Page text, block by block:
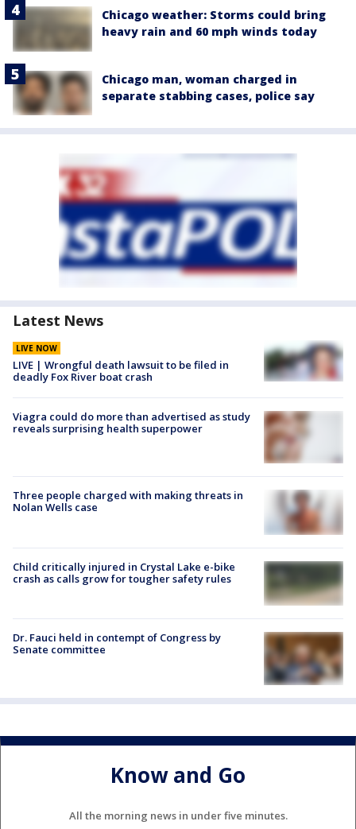
Chicago weather: Storms could bring
heavy rain and 60 mph winds today
Chicago man, woman charged in
separate stabbing cases, police say
Latest News
LIVE NOW
LIVE | Wrongful death lawsuit to be filed in
deadly Fox River boat crash
Viagra could do more than advertised as study
reveals surprising health superpower
Three people charged with making threats in
Nolan Wells case
Child critically injured in Crystal Lake e-bike
crash as calls grow for tougher safety rules
Dr. Fauci held in contempt of Congress by
Senate committee
Know and Go
All the morning news in under five minutes.